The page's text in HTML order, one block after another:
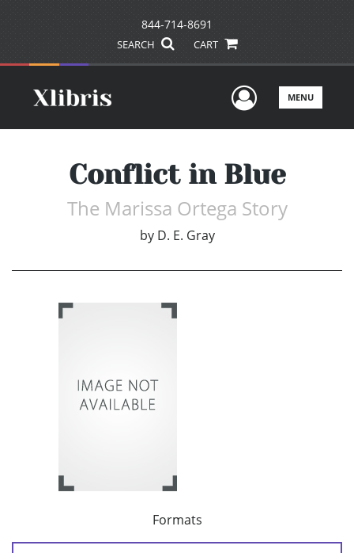
844-714-8691
SEARCH CART
UserMENU
Conflict in Blue
The Marissa Ortega Story
by D. E. Gray
Formats